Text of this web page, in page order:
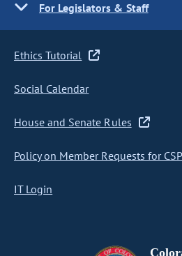
For Legislators & Staff
Ethics Tutorial
Social Calendar
House and Senate Rules
Policy on Member Requests for
IT Login